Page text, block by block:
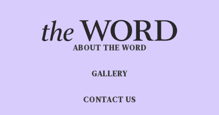
ABOUT THE WORD
GALLERY
CONTACT US